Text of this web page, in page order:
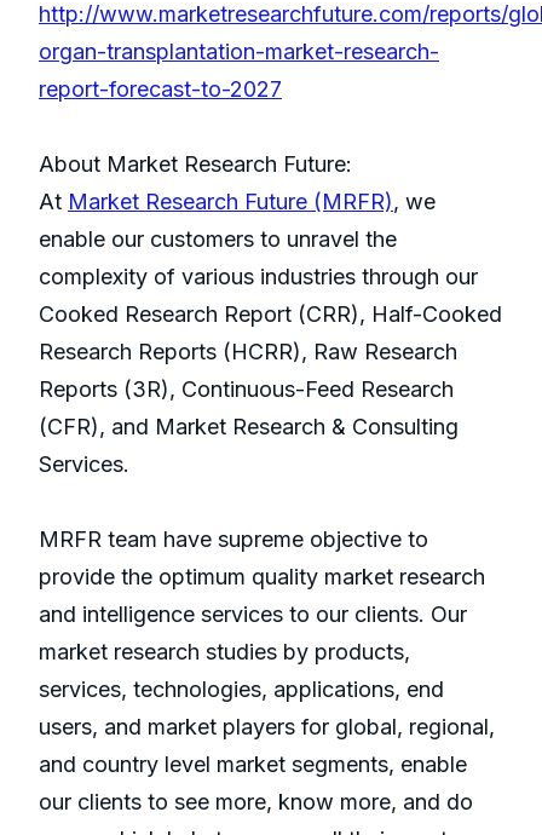
http://www.marketresearchfuture.com/reports/
organ-transplantation-market-research-
report-forecast-to-2027
About Market Research Future:
At Market Research Future (MRFR), we
enable our customers to unravel the
complexity of various industries through our
Cooked Research Report (CRR), Half-Cooked
Research Reports (HCRR), Raw Research
Reports (3R), Continuous-Feed Research
(CFR), and Market Research & Consulting
Services.
MRFR team have supreme objective to
provide the optimum quality market research
and intelligence services to our clients. Our
market research studies by products,
services, technologies, applications, end
users, and market players for global, regional,
and country level market segments, enable
our clients to see more, know more, and do